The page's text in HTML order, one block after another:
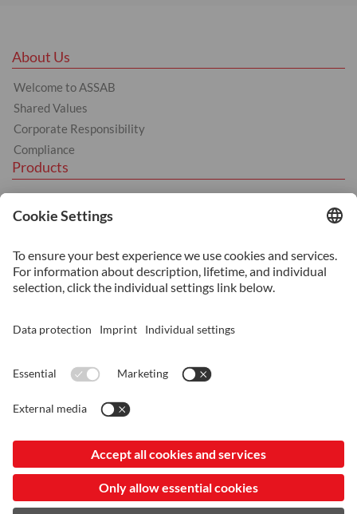
About Us
Welcome to ASSAB
Shared Values
Corporate Responsibility
Compliance
Products
Tool Steel
Hot Work Tool Steel
Plastic Moulding Tool Steel
Services
Heat Treatment
Consultancy and Technical Support
© 2026 ASSAB Steels (Vietnam) Co. Ltd
Imprint
Data Protection and Privacy
LinkedIn
My privacy settings